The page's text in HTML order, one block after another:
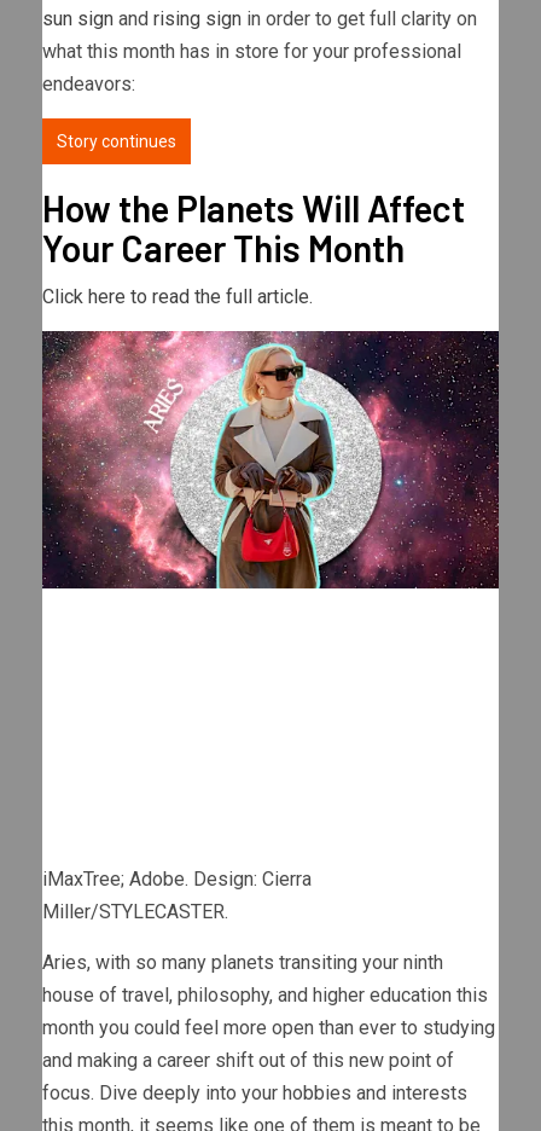
sun sign and rising sign in order to get full clarity on
what this month has in store for your professional
endeavors:
Story continues
How the Planets Will Affect
Your Career This Month
Click here to read the full article.
iMaxTree; Adobe. Design: Cierra
Miller/STYLECASTER.
Aries, with so many planets transiting your ninth
house of travel, philosophy, and higher education this
month you could feel more open than ever to studying
and making a career shift out of this new point of
focus. Dive deeply into your hobbies and interests
this month, it seems like one of them is meant to be